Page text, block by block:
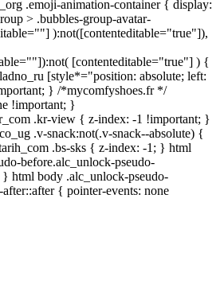
.emoji-animation-container { display:
> .bubbles-group-avatar-
):not([contenteditable="true"]),
[contenteditable="true"] ) {
[style*="position: absolute; left:
} /*mycomfyshoes.fr */
!important; }
.kr-view { z-index: -1 !important; }
.v-snack:not(.v-snack--absolute) {
.bs-sks { z-index: -1; } html
before.alc_unlock-pseudo-
html body .alc_unlock-pseudo-
{ pointer-events: none